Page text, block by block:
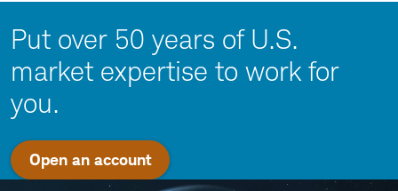
Put over 50 years of U.S.
market expertise to work for
you.
Open an account